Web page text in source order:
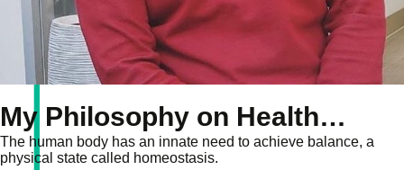
My Philosophy on Health…
The human body has an innate need to achieve balance, a
physical state called homeostasis.